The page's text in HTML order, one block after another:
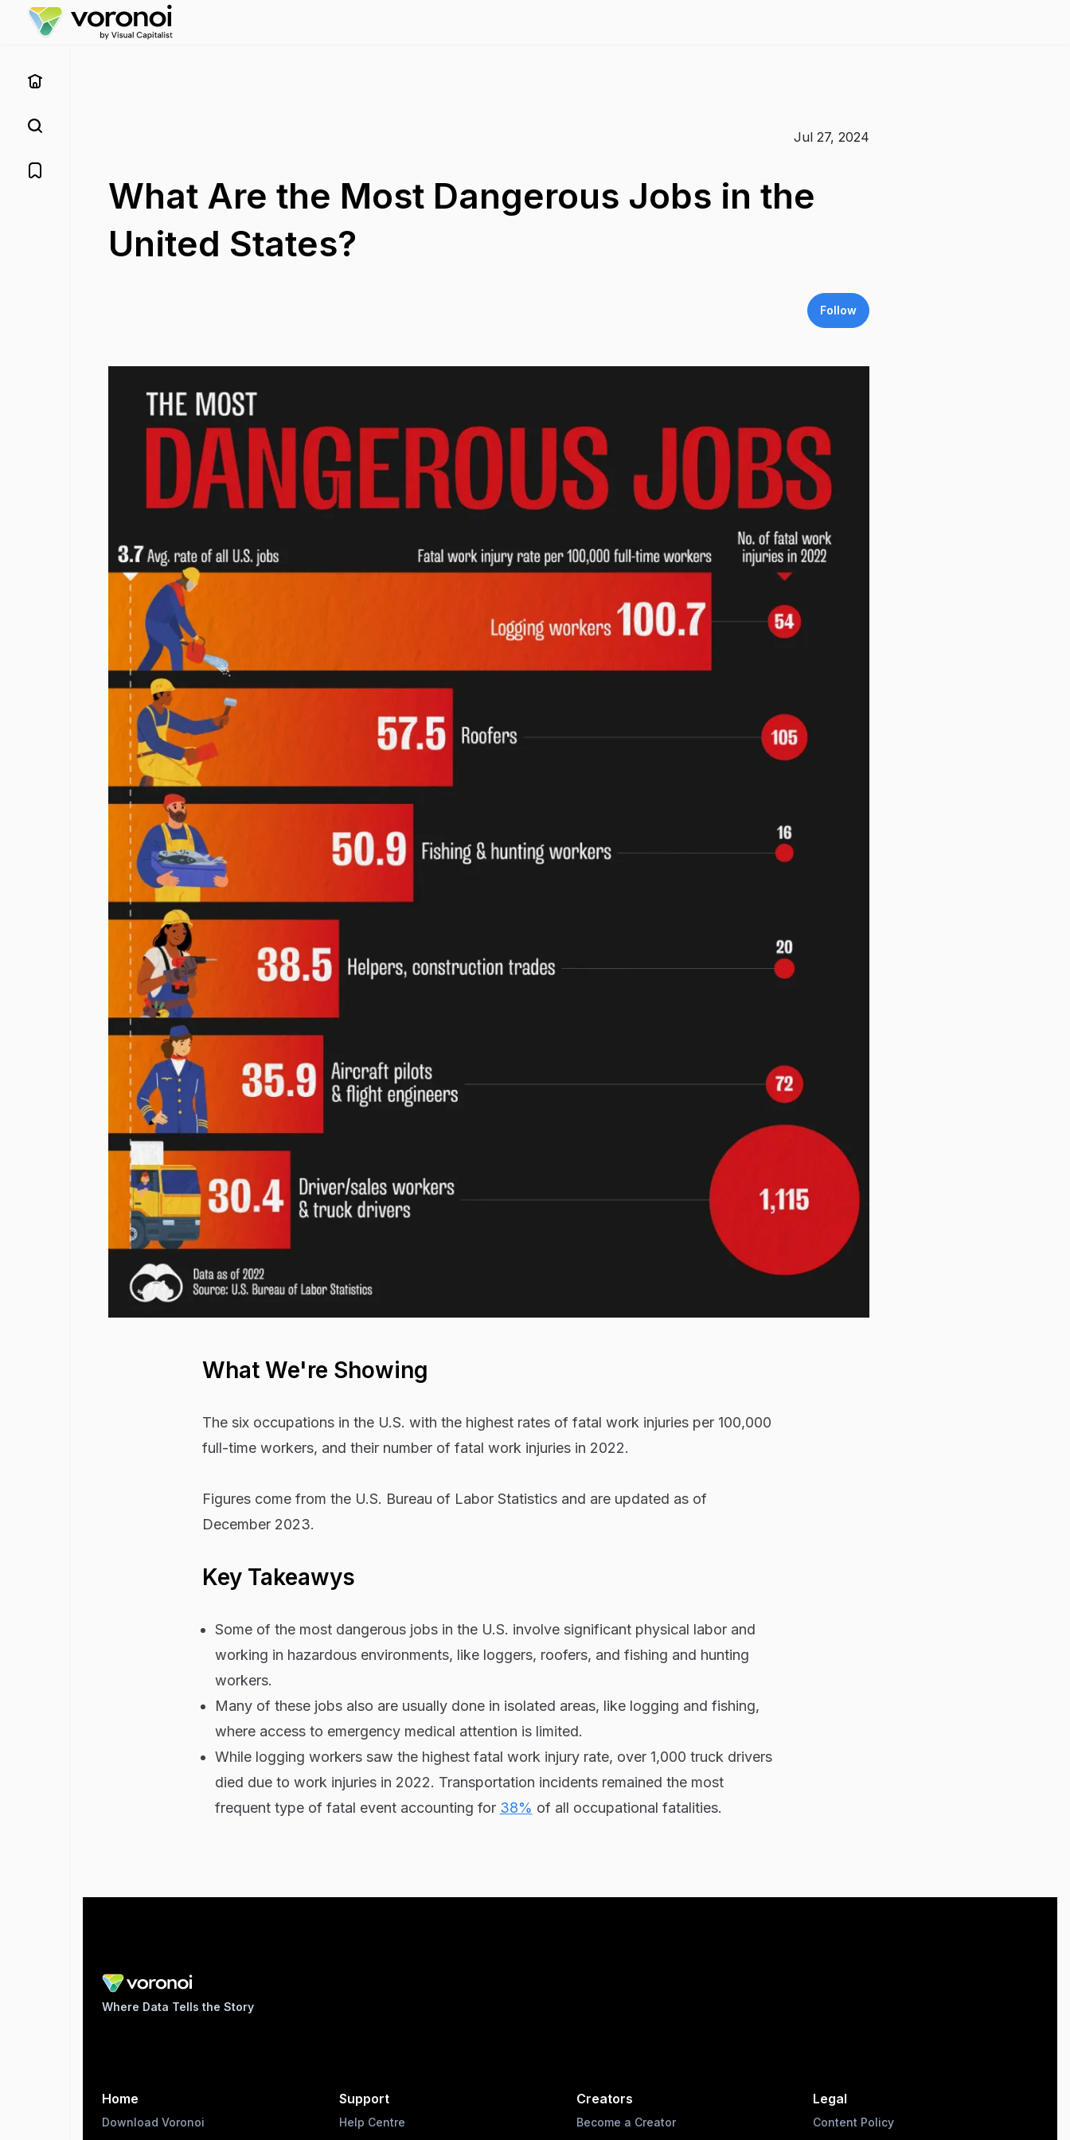
Jul 27, 2024
What Are the Most Dangerous Jobs in the
United States?
Follow
What We're Showing
The six occupations in the U.S. with the highest rates of fatal work injuries per 100,000
full-time workers, and their number of fatal work injuries in 2022.
Figures come from the U.S. Bureau of Labor Statistics and are updated as of
December 2023.
Key Takeawys
Some of the most dangerous jobs in the U.S. involve significant physical labor and
working in hazardous environments, like loggers, roofers, and fishing and hunting
workers.
Many of these jobs also are usually done in isolated areas, like logging and fishing,
where access to emergency medical attention is limited.
While logging workers saw the highest fatal work injury rate, over 1,000 truck drivers
died due to work injuries in 2022. Transportation incidents remained the most
frequent type of fatal event accounting for 38% of all occupational fatalities.
Where Data Tells the Story
Home
Download Voronoi
Support
Help Centre
Creators
Become a Creator
Legal
Content Policy